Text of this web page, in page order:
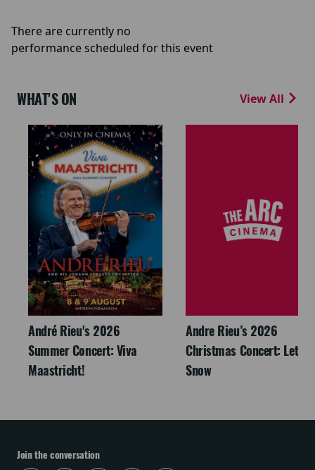
There are currently no
performance scheduled for this event
WHAT'S ON View All
André Rieu's 2026
Summer Concert: Viva
Maastricht!
Andre Rieu’s 2026
Christmas Concert: Let It
Snow
Join the conversation